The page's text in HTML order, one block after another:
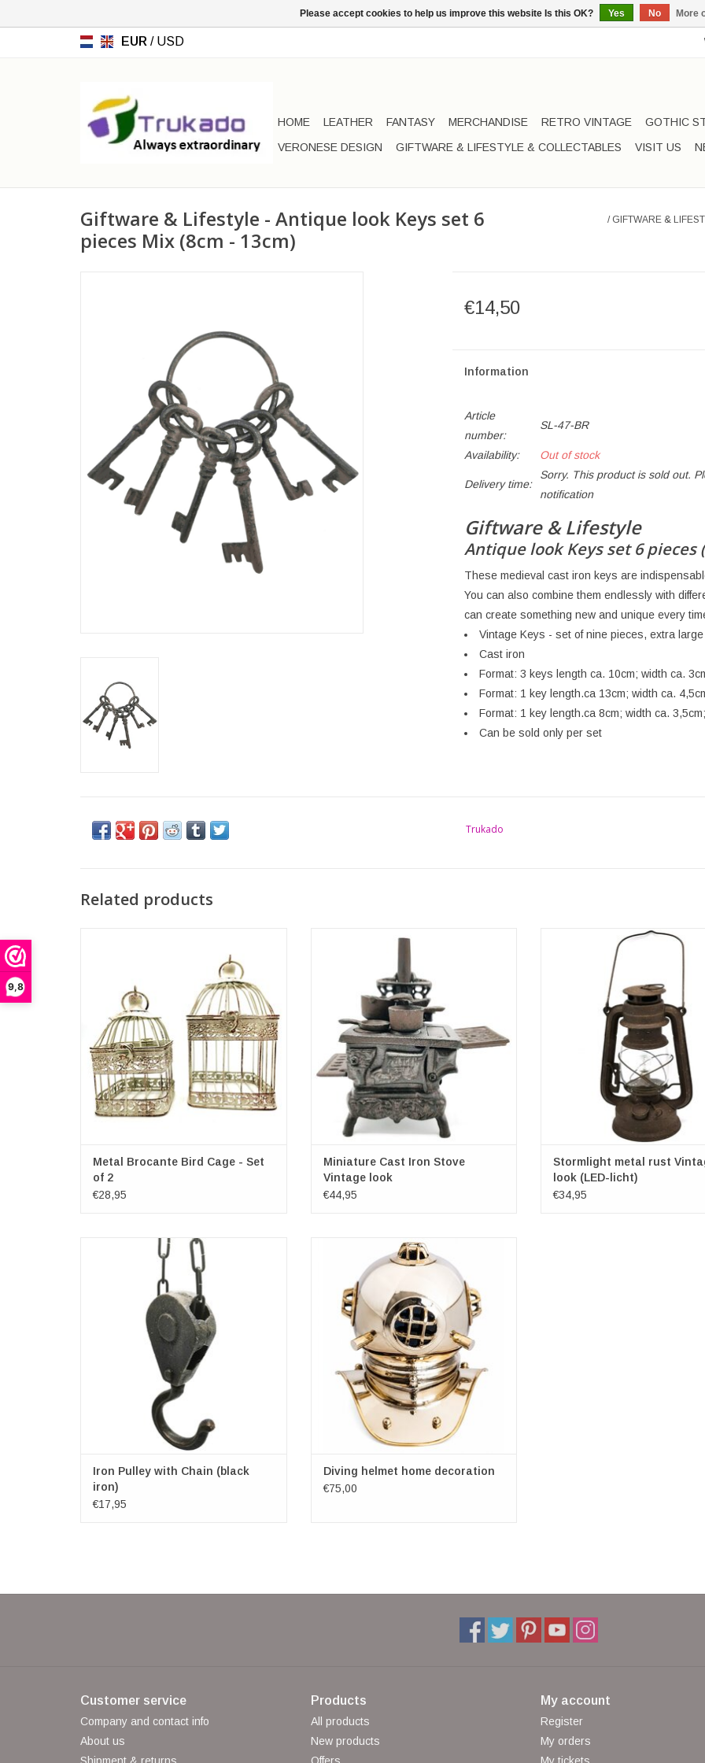
9,8
EUR / USD
HOME LEATHER FANTASY MERCHANDISE RETRO VINTAGE GOTHIC
VERONESE DESIGN
GIFTWARE & LIFESTYLE & COLLECTABLES VISIT US
Giftware & Lifestyle - Antique look Keys set 6
pieces Mix (8cm - 13cm)
/ GIFTWARE &
€14,50
Information
Article
number:
SL-47-BR
Availability: Out of stock
Delivery time:
Sorry. This product is sold out.
notification
Giftware & Lifestyle
Antique look Keys set 6 pieces
These medieval cast iron keys are
You can also combine them endlessly with
can create something new and unique every
Vintage Keys - set of nine pieces, extra large
Cast iron
Format: 3 keys length ca. 10cm; width ca.
Format: 1 key length.ca 13cm; width ca.
Format: 1 key length.ca 8cm; width ca.
Can be sold only per set
Trukado
Related products
can use it in many different ways - you can
hang it up or put it down, you can leave it
empty or put something nice in it. It doesn't
necessarily have to be a bird. Use
ADD TO CART
Metal Brocante Bird Cage - Set
of 2
€28,95
This vintage miniature cast iron cooker is a
real eye-catcher! Cast in great detail, this
takes us back in time. Beautiful collector's
item and a special gift for anyone who loves
unusual things.
Miniature Cast Iron Stove
Vintage look
€44,95
This rustic lantern is made of
vintage style. It is not only a perfect
maker but also a beautiful home
Made of metal in rust look, this
on an LED light. When it gets dark
this beautiful home decoration
ADD TO CART
Stormlight metal rust
look (LED-licht)
€34,95
Tough item that can be used anywhere. With
a bit of imagination you can use it to create
amazing scenes and home decorations!
Iron Pulley with Chain (black
iron)
€17,95
Beautiful miniature of an old-fashioned
diving helmet. Made of copper colored brass.
This great home decoration fits perfectly with
every living style and interior: from Rustic to
Brocante and from Art Deco to Modern. It is
also a valuable and sustainable
ADD TO CART
Diving helmet home decoration
€75,00
Customer service
Company and contact info
About us
Products
All products
New products
My account
Register
My orders
Please accept cookies to help us improve this website Is this OK? Yes No More